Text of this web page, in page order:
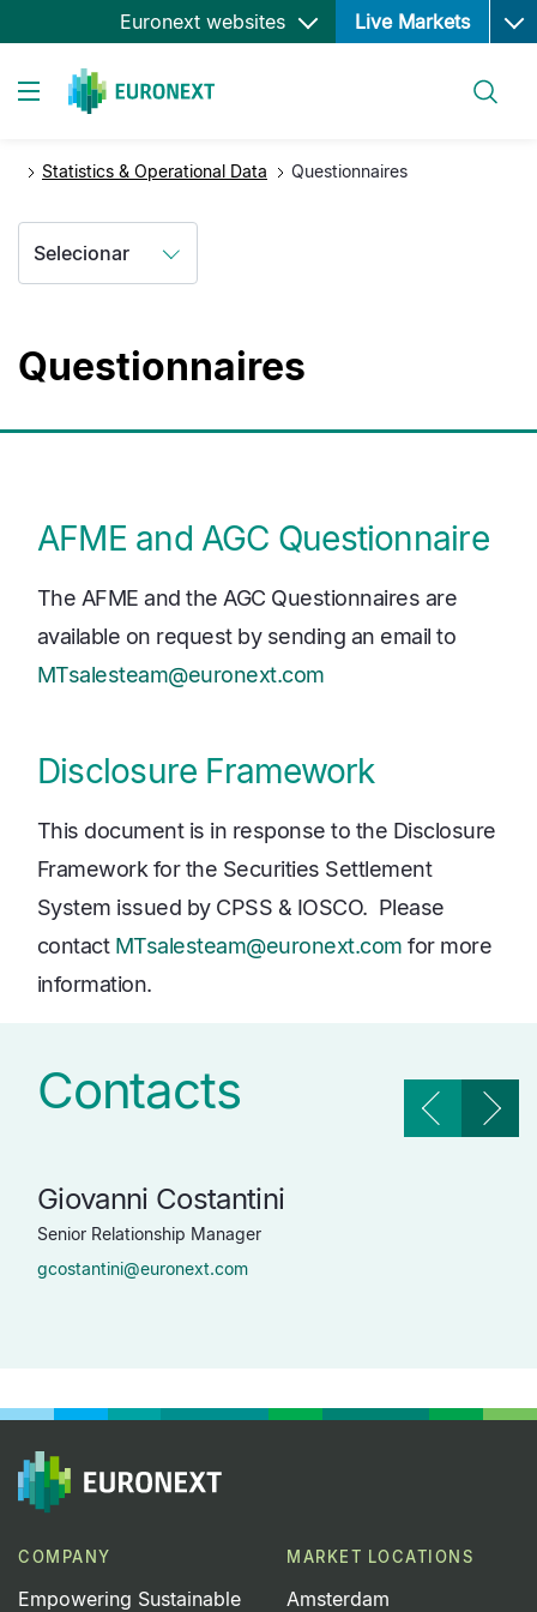
Passar
para
Euronext websites Live Markets Open
Statistics & Operational Data Questionnaires
Selecionar
Questionnaires
AFME and AGC Questionnaire
The AFME and the AGC Questionnaires are
available on request by sending an email to
MTsalesteam@euronext.com
Disclosure Framework
This document is in response to the Disclosure
Framework for the Securities Settlement
System issued by CPSS & IOSCO. Please
contact MTsalesteam@euronext.com for more
information.
Contacts
Giovanni Costantini
Senior Relationship Manager
gcostantini@euronext.com
COMPANY
Empowering Sustainable
MARKET LOCATIONS
Amsterdam